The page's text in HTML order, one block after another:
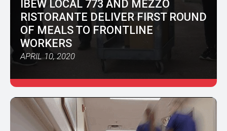
IBEW LOCAL 773 AND MEZZO
RISTORANTE DELIVER FIRST ROUND
OF MEALS TO FRONTLINE
WORKERS
APRIL 10, 2020